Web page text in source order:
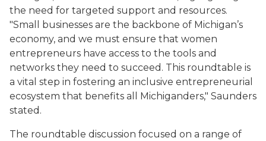
the need for targeted support and resources.
"Small businesses are the backbone of Michigan’s
economy, and we must ensure that women
entrepreneurs have access to the tools and
networks they need to succeed. This roundtable is
a vital step in fostering an inclusive entrepreneurial
ecosystem that benefits all Michiganders," Saunders
stated.
The roundtable discussion focused on a range of